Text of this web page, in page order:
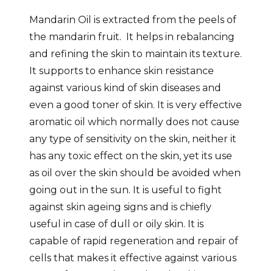
Mandarin Oil is extracted from the peels of
the mandarin fruit. It helps in rebalancing
and refining the skin to maintain its texture.
It supports to enhance skin resistance
against various kind of skin diseases and
even a good toner of skin. It is very effective
aromatic oil which normally does not cause
any type of sensitivity on the skin, neither it
has any toxic effect on the skin, yet its use
as oil over the skin should be avoided when
going out in the sun. It is useful to fight
against skin ageing signs and is chiefly
useful in case of dull or oily skin. It is
capable of rapid regeneration and repair of
cells that makes it effective against various